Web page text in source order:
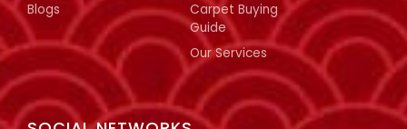
Carpet Buying
Guide
Our Services
Blogs